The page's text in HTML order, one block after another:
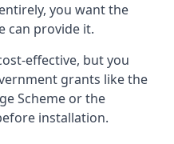
you want the
can provide it.
effective, but you
grants like the
Scheme or the
installation.